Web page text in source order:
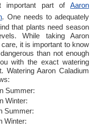
important part of Aaron
. One needs to adequately
that plants need season
While taking Aaron
it is important to know
than not enough
with the exact watering
Watering Aaron Caladium
Summer:
Winter:
Summer:
Winter: